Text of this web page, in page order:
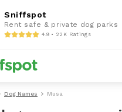
Sniffspot
Rent safe & private dog parks
4.9 • 22K Ratings
Dog Names Musa